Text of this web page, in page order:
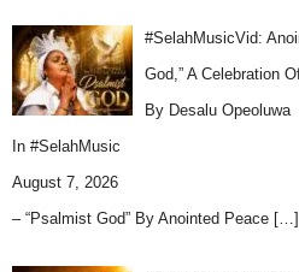
#SelahMusicVid:
God,” A Celebration
By Desalu Opeoluwa
In #SelahMusic
August 7, 2026
– “Psalmist God” By Anointed Peace […]